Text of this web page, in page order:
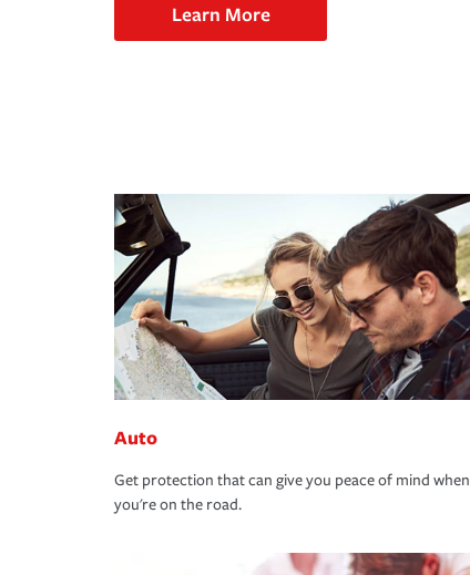
Learn More
Auto
Get protection that can give you peace of mind when
you're on the road.